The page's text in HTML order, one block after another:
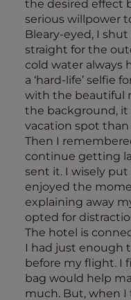
the desired effect
serious willpower
Bleary-eyed, I
straight for the
cold water always
a ‘hard-life’ selfie
with the beautiful
the background, it
vacation spot
Then I
continue getting
sent it. I wisely
enjoyed the
explaining away
opted for
The hotel is
I had just enough
before my flight. I
bag would help
much. But, when